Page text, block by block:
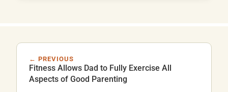
← PREVIOUS
Fitness Allows Dad to Fully Exercise All
Aspects of Good Parenting